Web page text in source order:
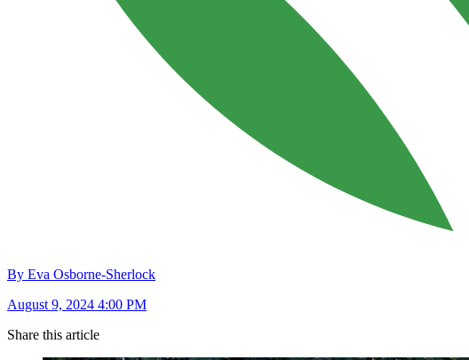
By Eva Osborne-Sherlock
August 9, 2024 4:00 PM
Share this article